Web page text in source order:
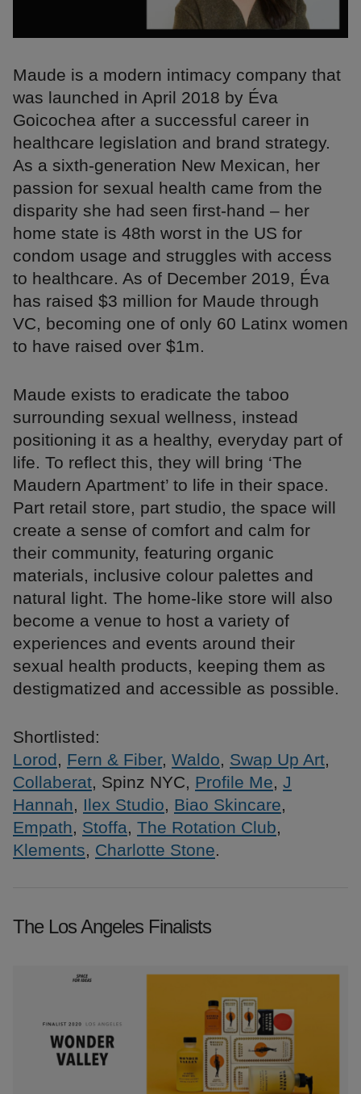
Maude is a modern intimacy company that
was launched in April 2018 by Éva
Goicochea after a successful career in
healthcare legislation and brand strategy.
As a sixth-generation New Mexican, her
passion for sexual health came from the
disparity she had seen first-hand – her
home state is 48th worst in the US for
condom usage and struggles with access
to healthcare. As of December 2019, Éva
has raised $3 million for Maude through
VC, becoming one of only 60 Latinx women
to have raised over $1m.
Maude exists to eradicate the taboo
surrounding sexual wellness, instead
positioning it as a healthy, everyday part of
life. To reflect this, they will bring ‘The
Maudern Apartment’ to life in their space.
Part retail store, part studio, the space will
create a sense of comfort and calm for
their community, featuring organic
materials, inclusive colour palettes and
natural light. The home-like store will also
become a venue to host a variety of
experiences and events around their
sexual health products, keeping them as
destigmatized and accessible as possible.
Shortlisted:
Lorod, Fern & Fiber, Waldo, Swap Up Art,
Collaberat, Spinz NYC, Profile Me, J
Hannah, Ilex Studio, Biao Skincare,
Empath, Stoffa, The Rotation Club,
Klements, Charlotte Stone.
The Los Angeles Finalists